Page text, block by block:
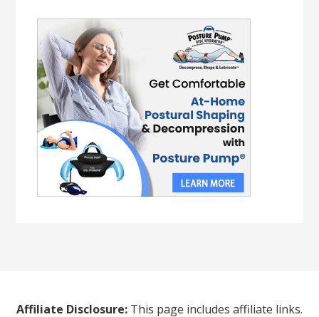
Affiliate Disclosure: This page includes affiliate links.